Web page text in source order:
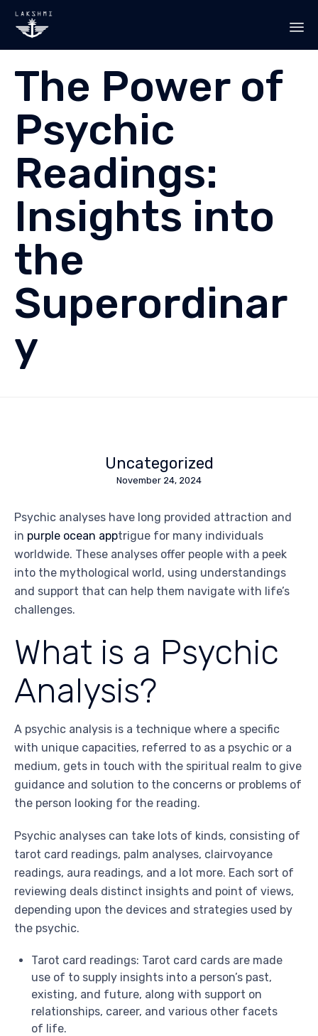
The Power of
Psychic
Readings:
Insights into
the
Superordinar
y
Uncategorized
November 24, 2024
Psychic analyses have long provided attraction and
in purple ocean apptrigue for many individuals
worldwide. These analyses offer people with a peek
into the mythological world, using understandings
and support that can help them navigate with life’s
challenges.
What is a Psychic
Analysis?
A psychic analysis is a technique where a specific
with unique capacities, referred to as a psychic or a
medium, gets in touch with the spiritual realm to give
guidance and solution to the concerns or problems of
the person looking for the reading.
Psychic analyses can take lots of kinds, consisting of
tarot card readings, palm analyses, clairvoyance
readings, aura readings, and a lot more. Each sort of
reviewing deals distinct insights and point of views,
depending upon the devices and strategies used by
the psychic.
Tarot card readings: Tarot card cards are made
use of to supply insights into a person’s past,
existing, and future, along with support on
relationships, career, and various other facets
of life.